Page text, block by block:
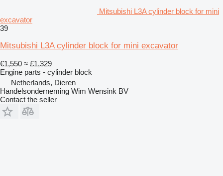
Mitsubishi L3A cylinder block for mini
excavator
39
Mitsubishi L3A cylinder block for mini excavator
€1,550 ≈ £1,329
Engine parts - cylinder block
Netherlands, Dieren
Handelsonderneming Wim Wensink BV
Contact the seller